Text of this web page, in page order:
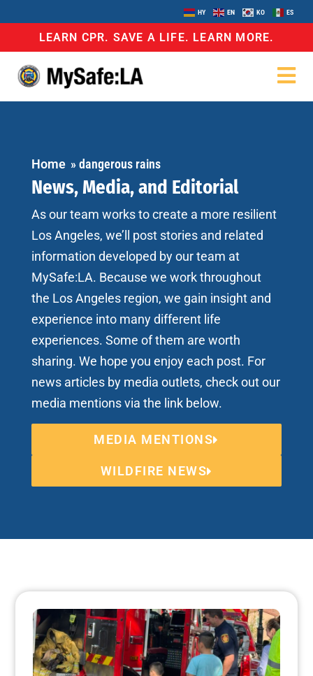
HY EN KO ES
LEARN CPR. SAVE A LIFE. LEARN MORE.
Home »dangerous rains
News, Media, and Editorial
As our team works to create a more resilient
Los Angeles, we’ll post stories and related
information developed by our team at
MySafe:LA. Because we work throughout
the Los Angeles region, we gain insight and
experience into many different life
experiences. Some of them are worth
sharing. We hope you enjoy each post. For
news articles by media outlets, check out our
media mentions via the link below.
MEDIA MENTIONS
WILDFIRE NEWS